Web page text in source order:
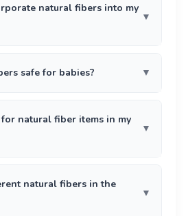
natural fibers into my
safe for babies?
natural fiber items in my
natural fibers in the